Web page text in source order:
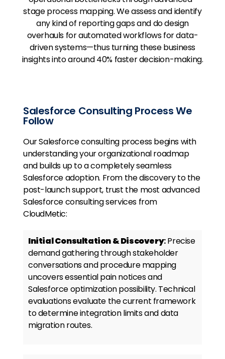
stage process mapping. We assess and identify
any kind of reporting gaps and do design
overhauls for automated workflows for data-
driven systems—thus turning these business
insights into around 40% faster decision-making.
Salesforce Consulting Process We
Follow
Our Salesforce consulting process begins with
understanding your organizational roadmap
and builds up to a completely seamless
Salesforce adoption. From the discovery to the
post-launch support, trust the most advanced
Salesforce consulting services from
CloudMetic:
Initial Consultation & Discovery:Precise
demand gathering through stakeholder
conversations and procedure mapping
uncovers essential pain notices and
Salesforce optimization possibility. Technical
evaluations evaluate the current framework
to determine integration limits and data
migration routes.